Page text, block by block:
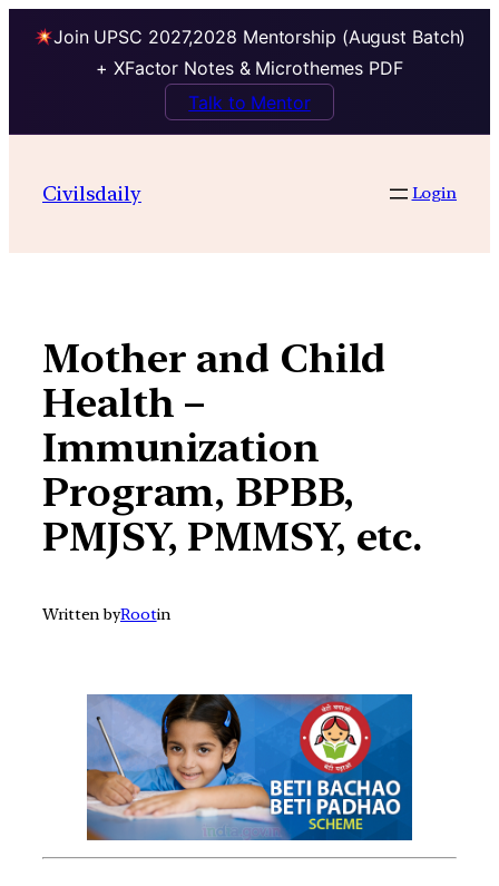
Join UPSC 2027,2028 Mentorship (August Batch)
+ XFactor Notes & Microthemes PDF
Talk to Mentor
contentCivilsdaily Login
Mother and Child
Health –
Immunization
Program, BPBB,
PMJSY, PMMSY, etc.
Written byRootin